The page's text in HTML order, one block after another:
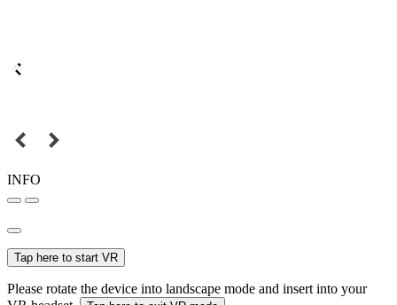
INFO
Tap here to start VR
Please rotate the device into landscape mode and insert into your